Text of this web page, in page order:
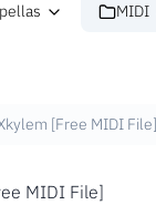
MIDI
[Free MIDI File]
MIDI File]